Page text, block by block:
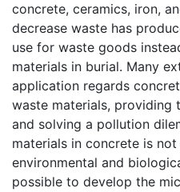
concrete, ceramics, iron,
decrease waste has
use for waste goods
materials in burial. Many
application regards
waste materials, providing
and solving a pollution
materials in concrete is
environmental and
possible to develop the